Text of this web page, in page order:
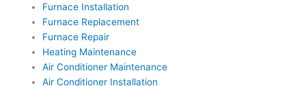
Furnace Installation
Furnace Replacement
Furnace Repair
Heating Maintenance
Air Conditioner Maintenance
Air Conditioner Installation